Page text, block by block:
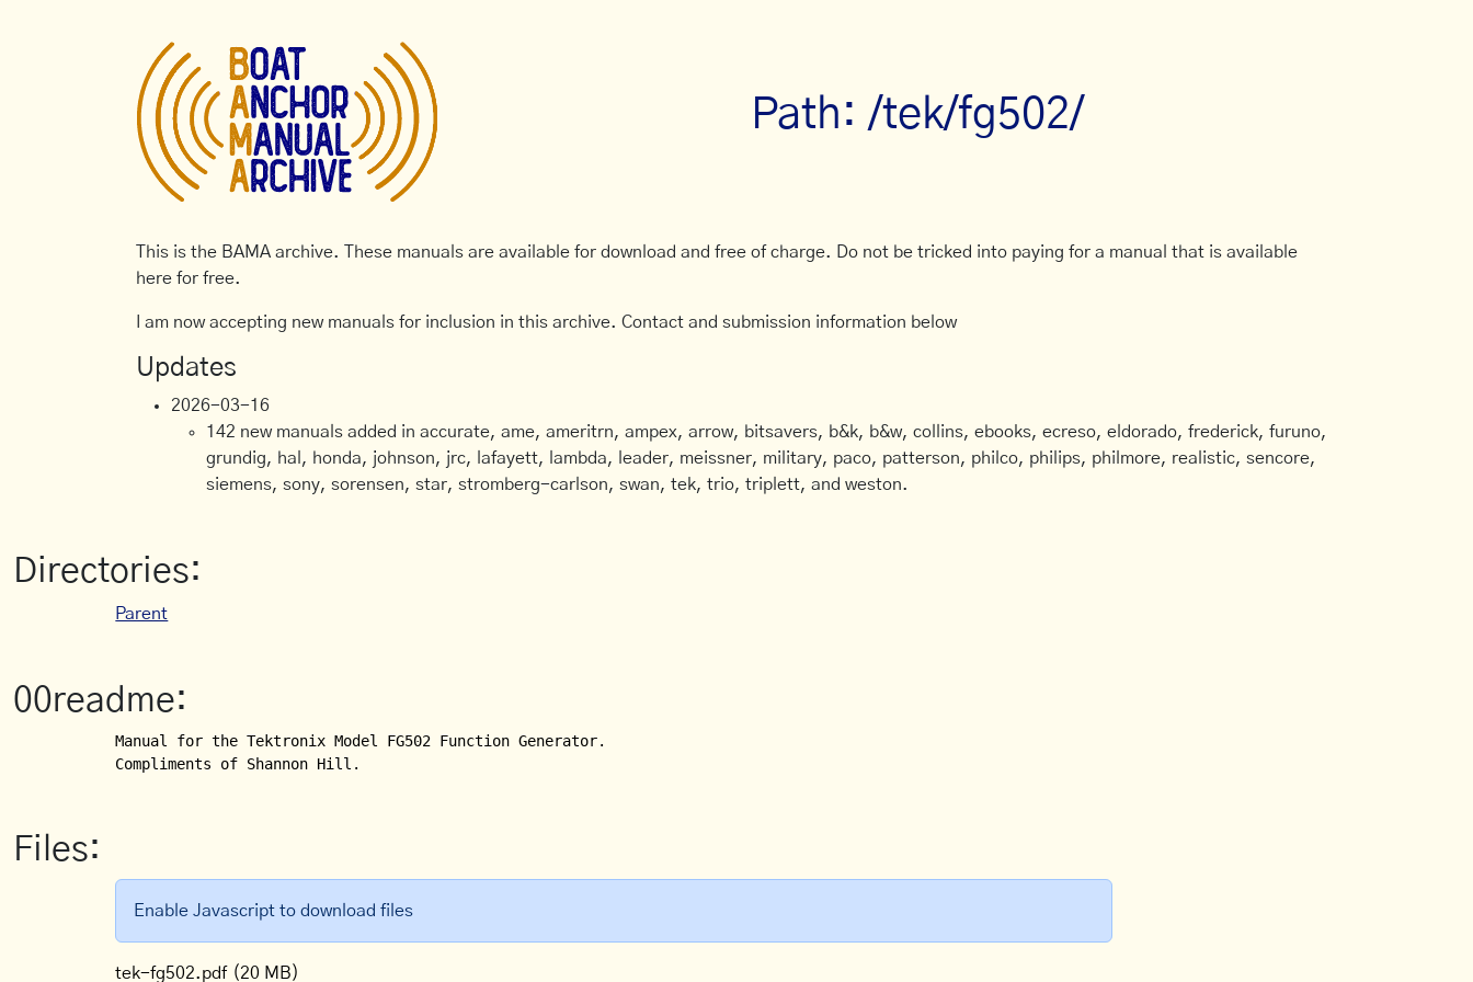
Path: /tek/fg502/
This is the BAMA archive. These manuals are available for download and free of charge. Do not be tricked into paying for a manual that is available
here for free.
I am now accepting new manuals for inclusion in this archive. Contact and submission information below
Updates
2026-03-16
142 new manuals added in accurate, ame, ameritrn, ampex, arrow, bitsavers, b&k, b&w, collins, ebooks, ecreso, eldorado, frederick, furuno,
grundig, hal, honda, johnson, jrc, lafayett, lambda, leader, meissner, military, paco, patterson, philco, philips, philmore, realistic, sencore,
siemens, sony, sorensen, star, stromberg-carlson, swan, tek, trio, triplett, and weston.
Directories:
Parent
00readme:
Manual for the Tektronix Model FG502 Function Generator.
Compliments of Shannon Hill.
Files:
Enable Javascript to download files
tek-fg502.pdf (20 MB)